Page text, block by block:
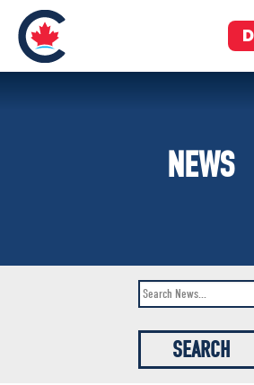
EDAs
ABOUT US
Governing Documents
NEWS